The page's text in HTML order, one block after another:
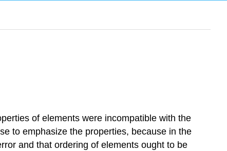
of elements were incompatible with the
to emphasize the properties, because in the
and that ordering of elements ought to be